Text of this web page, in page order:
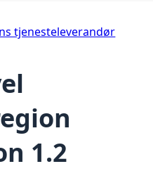
tjenesteleverandør
1.2